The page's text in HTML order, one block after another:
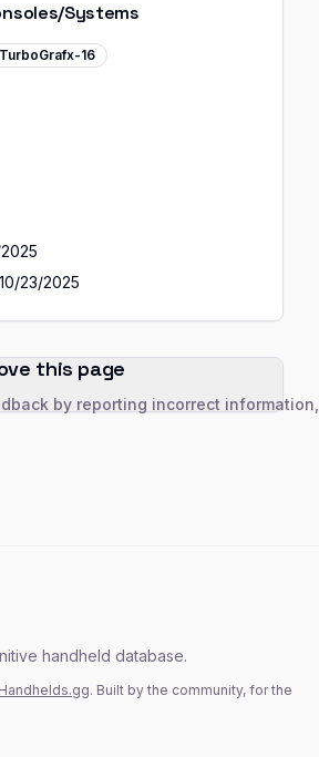
Systems
16
10/23/2025
this page
by reporting incorrect
handheld database.
. Built by the community, for the